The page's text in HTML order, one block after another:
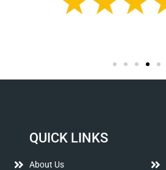
QUICK LINKS
About Us